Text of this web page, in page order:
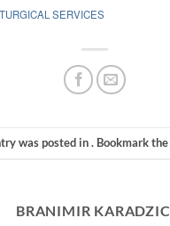
SERVICES
was posted in . Bookmark the
BRANIMIR KARADZIC